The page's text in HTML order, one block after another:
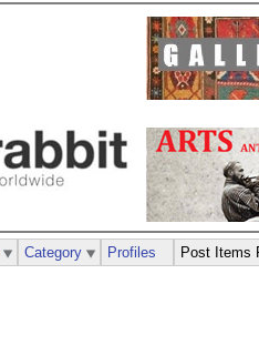
Category Profiles Post Items